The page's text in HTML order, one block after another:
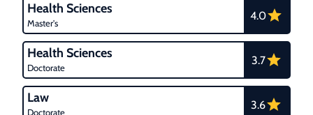
Health Sciences
Master's
4.0
Health Sciences
Doctorate
3.7
Law
Doctorate
3.6